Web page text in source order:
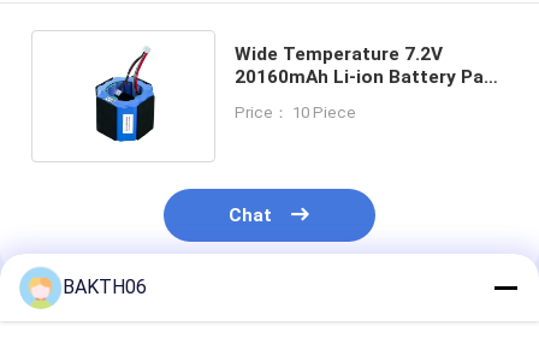
Wide Temperature 7.2V
20160mAh Li-ion Battery Pack
Price： 10 Piece
Chat
Recommended Products
BAKTH06